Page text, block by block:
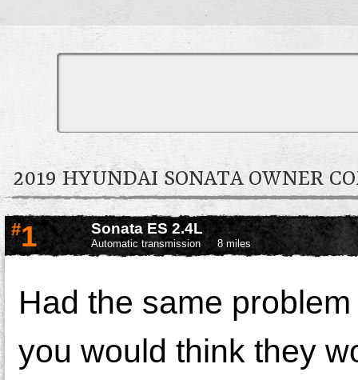
2019 HYUNDAI SONATA OWNER
#1 Sonata ES 2.4L
Automatic transmission 8 miles
Had the same
you would think they